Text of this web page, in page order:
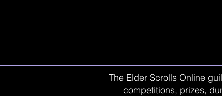
The Elder Scrolls Online
competitions, prizes,